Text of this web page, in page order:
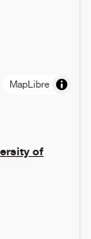
MapLibre
of